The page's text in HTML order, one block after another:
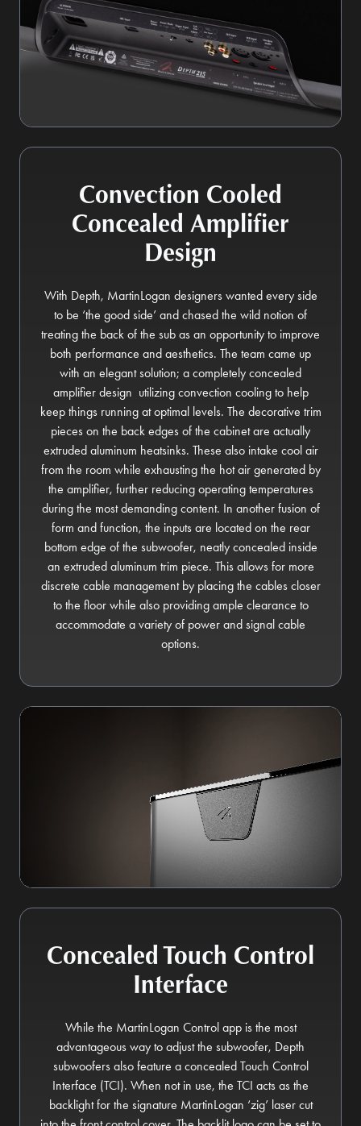
Convection Cooled
Concealed Amplifier
Design
With Depth, MartinLogan designers wanted every side
to be ‘the good side’ and chased the wild notion of
treating the back of the sub as an opportunity to improve
both performance and aesthetics. The team came up
with an elegant solution; a completely concealed
amplifier design utilizing convection cooling to help
keep things running at optimal levels. The decorative trim
pieces on the back edges of the cabinet are actually
extruded aluminum heatsinks. These also intake cool air
from the room while exhausting the hot air generated by
the amplifier, further reducing operating temperatures
during the most demanding content. In another fusion of
form and function, the inputs are located on the rear
bottom edge of the subwoofer, neatly concealed inside
an extruded aluminum trim piece. This allows for more
discrete cable management by placing the cables closer
to the floor while also providing ample clearance to
accommodate a variety of power and signal cable
options.
Concealed Touch Control
Interface
While the MartinLogan Control app is the most
advantageous way to adjust the subwoofer, Depth
subwoofers also feature a concealed Touch Control
Interface (TCI). When not in use, the TCI acts as the
backlight for the signature MartinLogan ‘zig’ laser cut